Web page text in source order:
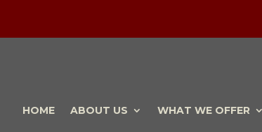
HOME ABOUT US WHAT WE OFFER